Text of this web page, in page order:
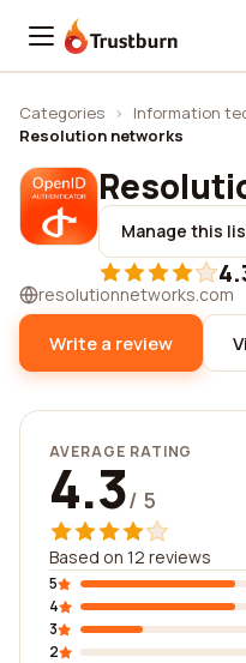
Trustburn
Categories › Information
Resolution networks
Manage this
resolutionnetworks.com
Write a review
AVERAGE RATING
4.3/ 5
Based on 12 reviews
5
4
3
2